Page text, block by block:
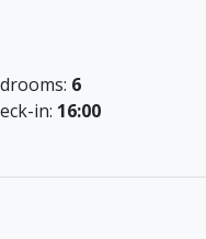
6
in: 16:00